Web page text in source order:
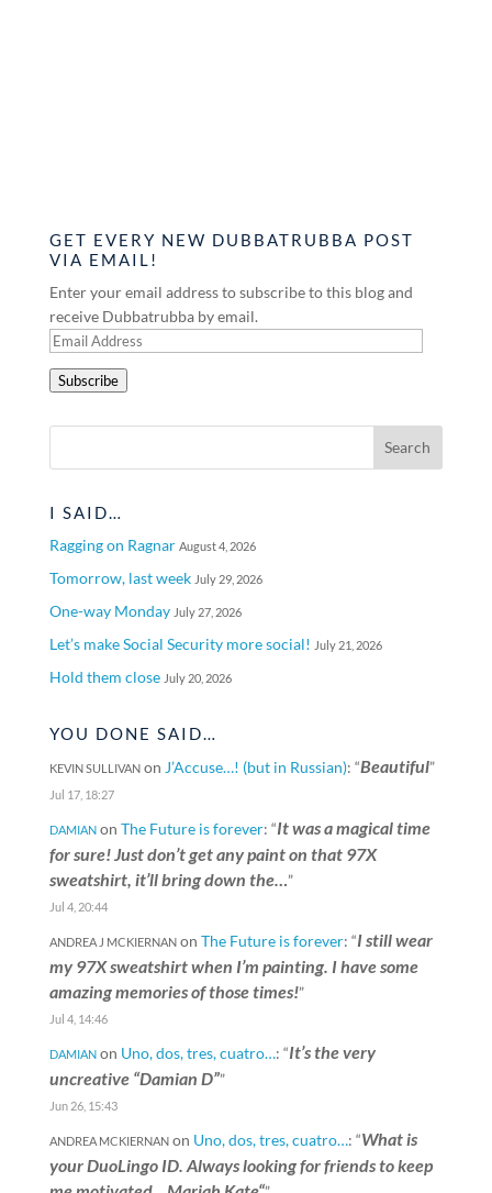
GET EVERY NEW DUBBATRUBBA POST
VIA EMAIL!
Enter your email address to subscribe to this blog and
receive Dubbatrubba by email.
Email
Subscribe
I SAID…
Ragging on Ragnar August 4, 2026
Tomorrow, last week July 29, 2026
One-way Monday July 27, 2026
Let’s make Social Security more social! July 21, 2026
Hold them close July 20, 2026
YOU DONE SAID…
KEVIN SULLIVANon J’Accuse…! (but in Russian): “Beautiful”
Jul 17, 18:27
DAMIANon The Future is forever: “It was a magical time
for sure! Just don’t get any paint on that 97X
sweatshirt, it’ll bring down the… ”
Jul 4, 20:44
ANDREA J MCKIERNANon The Future is forever: “I still wear
my 97X sweatshirt when I’m painting. I have some
amazing memories of those times!”
Jul 4, 14:46
DAMIANon Uno, dos, tres, cuatro…: “It’s the very
uncreative “Damian D””
Jun 26, 15:43
ANDREA MCKIERNANon Uno, dos, tres, cuatro…: “What is
your DuoLingo ID. Always looking for friends to keep